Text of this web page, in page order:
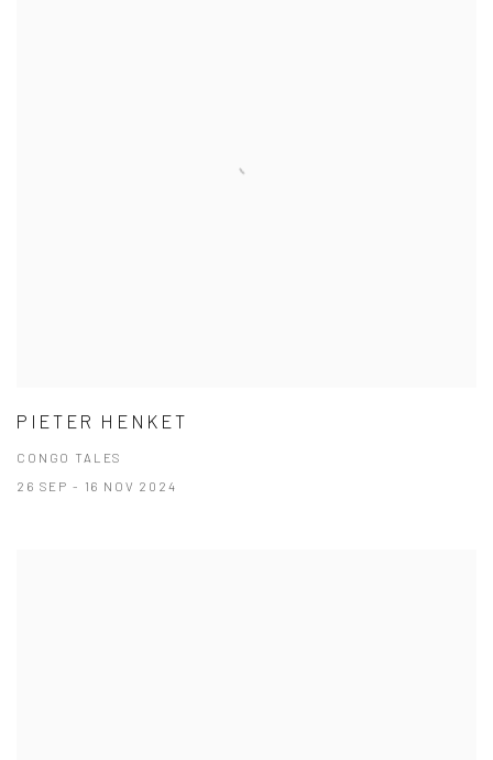
PIETER HENKET
CONGO TALES
26 SEP - 16 NOV 2024